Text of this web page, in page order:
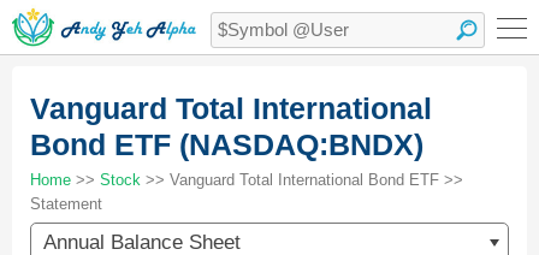
Vanguard Total International
Bond ETF (NASDAQ:BNDX)
Home >> Stock >> Vanguard Total International Bond ETF >>
Statement
Annual Balance Sheet